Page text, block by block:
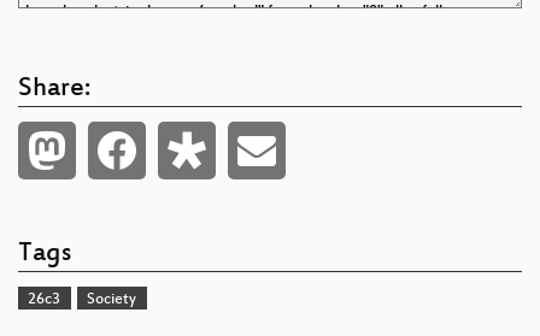
Share:
Tags
26c3 Society